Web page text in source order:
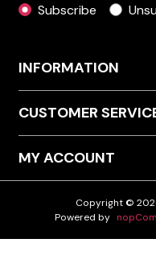
Subscribe
INFORMATION
CUSTOMER
MY ACCOUNT
Copyright ©
Powered by